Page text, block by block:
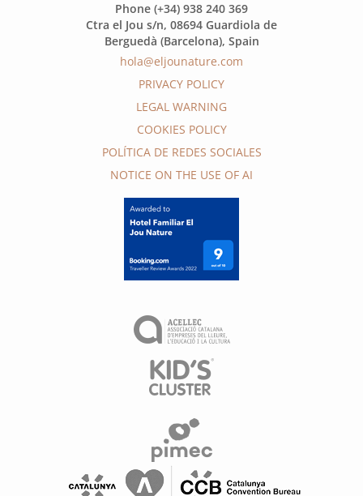
Phone (+34) 938 240 369
Ctra el Jou s/n, 08694 Guardiola de
Berguedà (Barcelona), Spain
hola@eljounature.com
PRIVACY POLICY
LEGAL WARNING
COOKIES POLICY
POLÍTICA DE REDES SOCIALES
NOTICE ON THE USE OF AI